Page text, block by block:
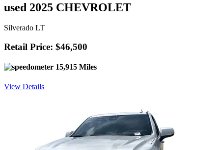
used 2025 CHEVROLET
Silverado LT
Retail Price: $46,500
15,915 Miles
View Details